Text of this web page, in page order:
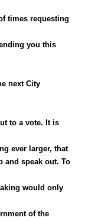
times requesting
you this
next City
to a vote. It is
ever larger, that
and speak out. To
would only
of the